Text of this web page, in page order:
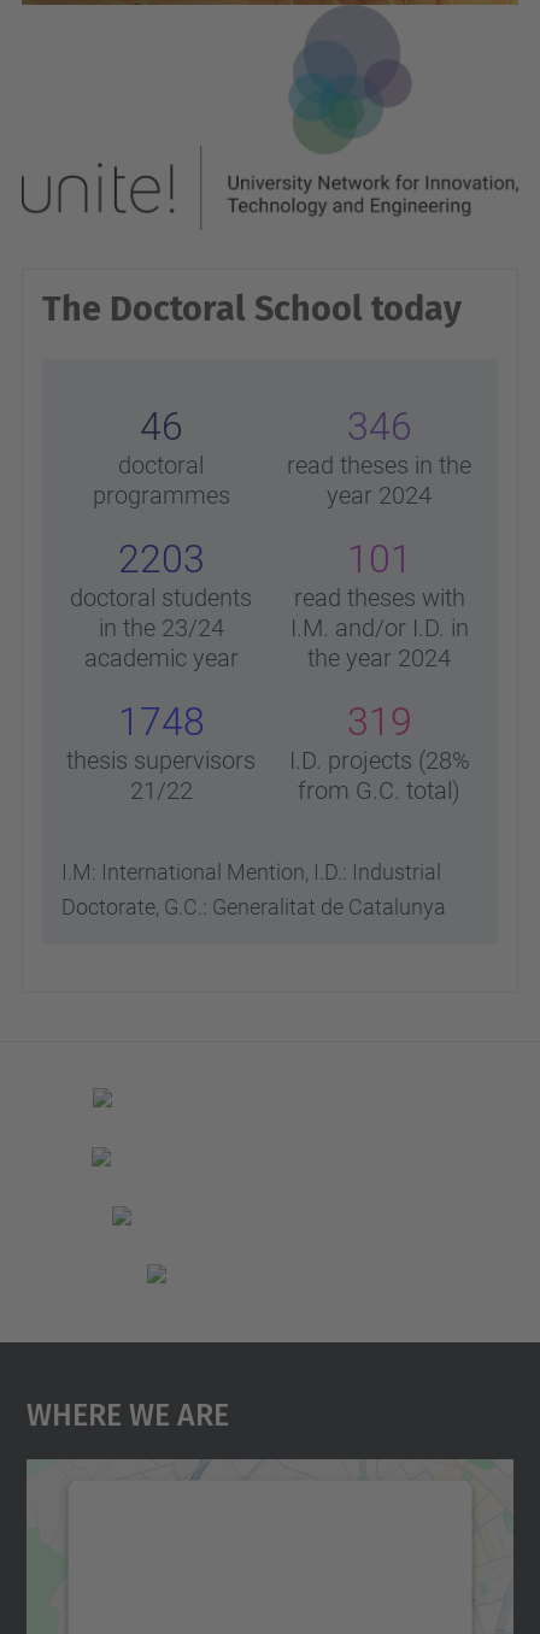
The Doctoral School today
46
doctoral
programmes
2203
doctoral students
in the 23/24
academic year
1748
thesis supervisors
21/22
346
read theses in the
year 2024
101
read theses with
I.M. and/or I.D. in
the year 2024
319
I.D. projects (28%
from G.C. total)
I.M: International Mention, I.D.: Industrial
Doctorate, G.C.: Generalitat de Catalunya
Where We Are